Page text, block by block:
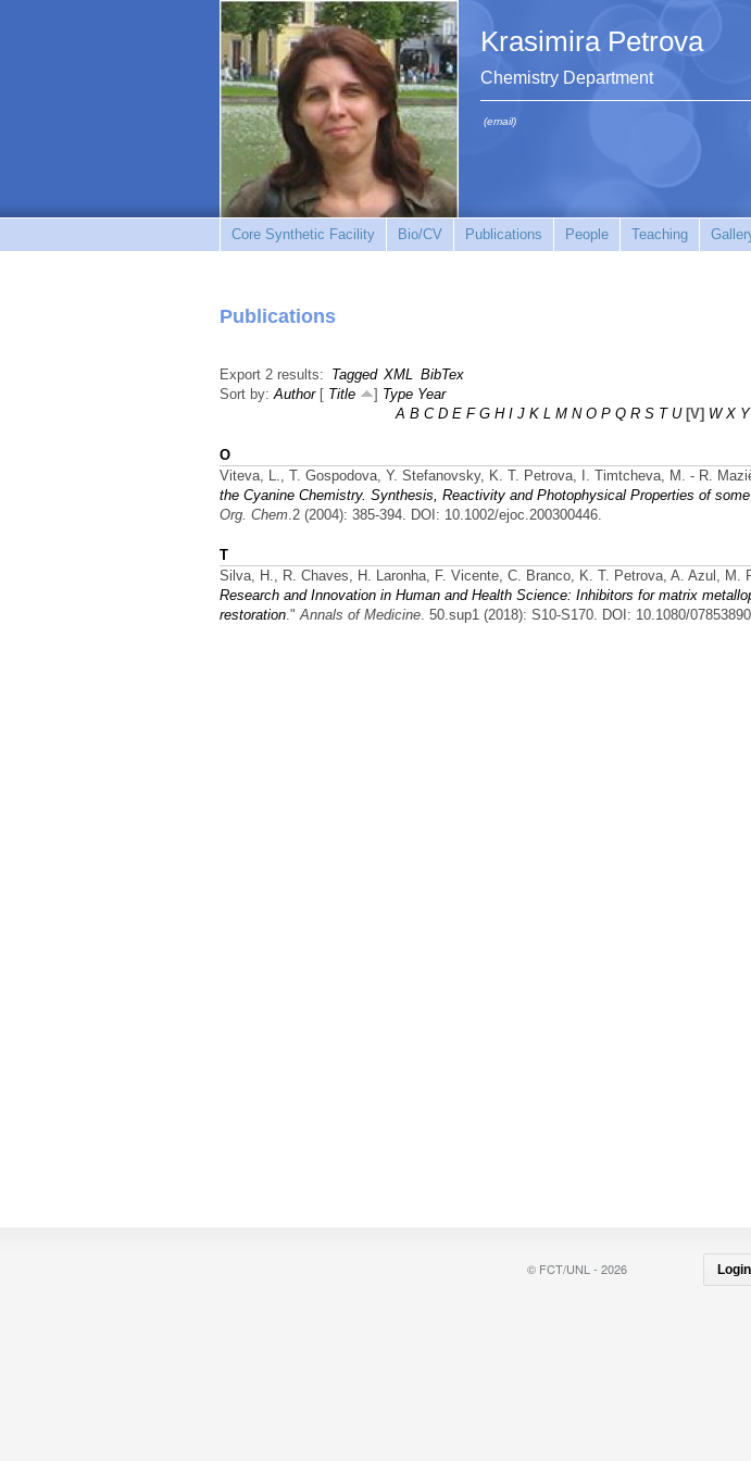
Krasimira Petrova
Chemistry Department
(email)
Core Synthetic Facility Bio/CV Publications People Teaching
Publications
Export 2 results: Tagged XML BibTex
Sort by:Author[ Title ] Type Year
A B C D E F G H I J K L M N O P Q R S T U [V] W X Y
O
Viteva, L., T. Gospodova, Y. Stefanovsky, K. T. Petrova, I. Timtcheva, M. - R.
the Cyanine Chemistry. Synthesis, Reactivity and Photophysical Properties of
Org. Chem .2 (2004): 385-394. DOI: 10.1002/ejoc.200300446.
T
Silva, H., R. Chaves, H. Laronha, F. Vicente, C. Branco, K. T. Petrova, A. Azul, M.
Research and Innovation in Human and Health Science: Inhibitors for matrix
restoration."Annals of Medicine. 50.sup1 (2018): S10-S170. DOI: 10.1080/
© FCT/UNL - 2026 Login